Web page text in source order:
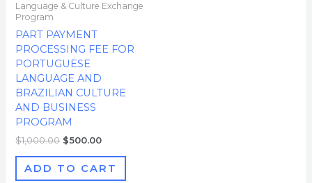
Language & Culture Exchange
Program
PART PAYMENT
PROCESSING FEE FOR
PORTUGUESE
LANGUAGE AND
BRAZILIAN CULTURE
AND BUSINESS
PROGRAM
$1,000.00 $500.00
ADD TO CART